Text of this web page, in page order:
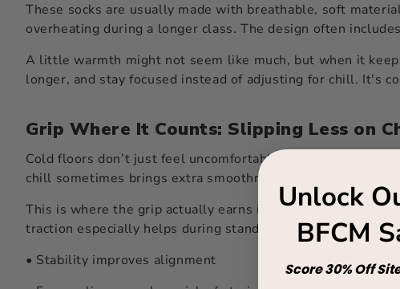
These socks are usually made with breathable, soft
overheating during a longer class. The design often
A little warmth might not seem like much, but when it
longer, and stay focused instead of adjusting for chill. It's
Grip Where It Counts: Slipping Less on
Cold floors don’t just feel uncomfortable, they can create
chill sometimes brings extra smoothness. Without
This is where the grip actually earns its name. Pilates
traction especially helps during standing lunges, side leg
• Stability improves alignment
Unlock
BFCM
Score 30% Off